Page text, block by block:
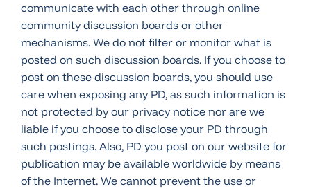
communicate with each other through online
community discussion boards or other
mechanisms. We do not filter or monitor what is
posted on such discussion boards. If you choose to
post on these discussion boards, you should use
care when exposing any PD, as such information is
not protected by our privacy notice nor are we
liable if you choose to disclose your PD through
such postings. Also, PD you post on our website for
publication may be available worldwide by means
of the Internet. We cannot prevent the use or